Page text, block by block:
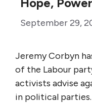
September 29,
Jeremy Corbyn
of the Labour
activists advise
in political parties.